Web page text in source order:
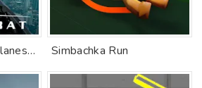
Sky Combat: War Planes Online Simbachka Run